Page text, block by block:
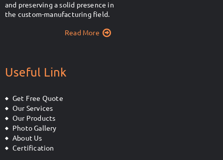
and preserving a solid presence in
the custom-manufacturing field.
Read More
Useful Link
Get Free Quote
Our Services
Our Products
Photo Gallery
About Us
Certification